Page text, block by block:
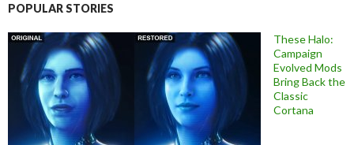
POPULAR STORIES
These Halo:
Campaign
Evolved Mods
Bring Back the
Classic
Cortana